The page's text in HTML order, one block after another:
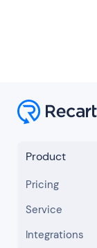
Product
Pricing
Service
Integrations